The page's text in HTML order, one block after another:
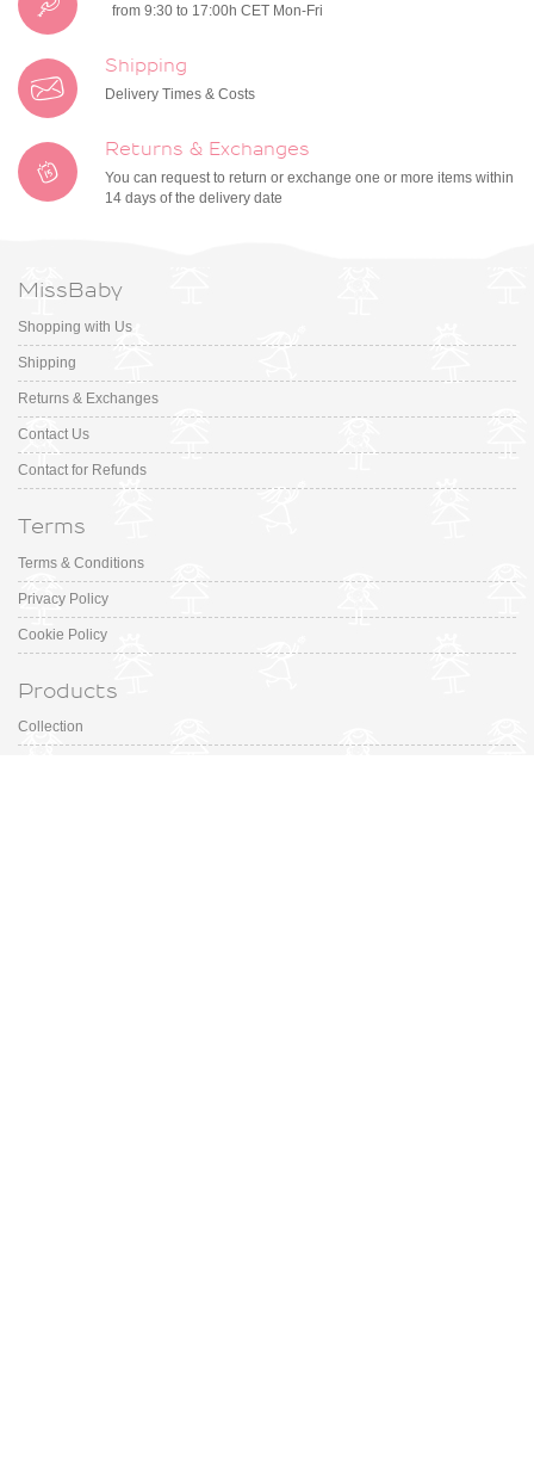
from 9:30 to 17:00h CET Mon-Fri
Shipping
Delivery Times & Costs
Returns & Exchanges
You can request to return or exchange one or more items within
14 days of the delivery date
MissBaby
Shopping with Us
Shipping
Returns & Exchanges
Contact Us
Contact for Refunds
Terms
Terms & Conditions
Privacy Policy
Cookie Policy
Products
Collection